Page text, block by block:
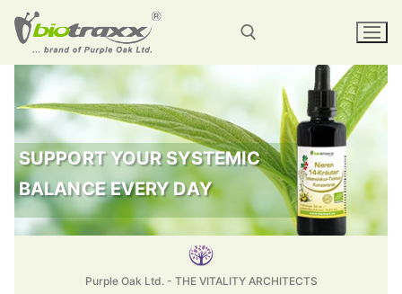
SUPPORT YOUR SYSTEMIC
BALANCE EVERY DAY
Purple Oak Ltd. - THE VITALITY ARCHITECTS